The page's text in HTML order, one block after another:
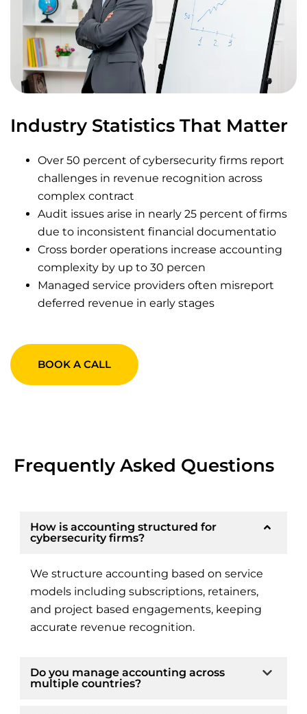
Industry Statistics That Matter
Over 50 percent of cybersecurity firms report
challenges in revenue recognition across
complex contract
Audit issues arise in nearly 25 percent of firms
due to inconsistent financial documentatio
Cross border operations increase accounting
complexity by up to 30 percen
Managed service providers often misreport
deferred revenue in early stages
BOOK A CALL
Frequently Asked Questions
How is accounting structured for
cybersecurity firms?
We structure accounting based on service
models including subscriptions, retainers,
and project based engagements, keeping
accurate revenue recognition.
Do you manage accounting across
multiple countries?